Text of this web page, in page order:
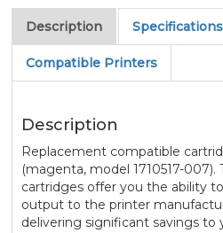
Description Specifications
Compatible Printers
Description
Replacement compatible
(magenta, model 1710517-
cartridges offer you the ability
output to the printer
delivering significant savings to